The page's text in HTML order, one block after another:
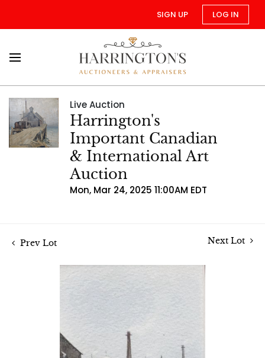
SIGN UP LOG IN
Live Auction
Harrington's
Important Canadian
& International Art
Auction
Mon, Mar 24, 2025 11:00AM EDT
Prev Lot Next Lot